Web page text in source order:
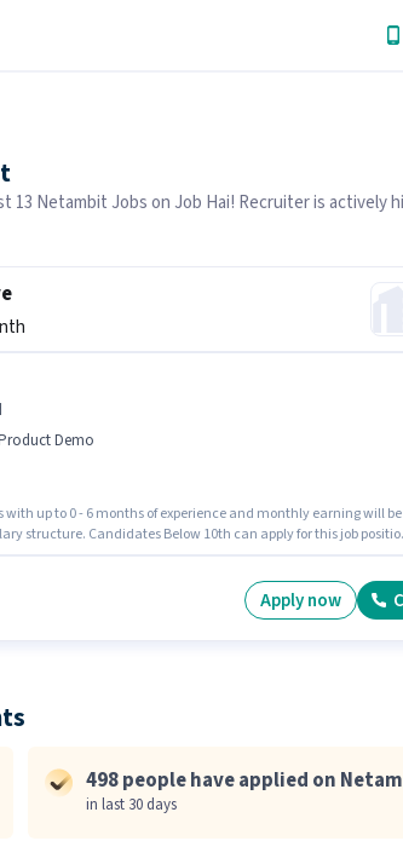
13 Netambit Jobs on Job Hai! Recruiter is actively
Demo
with up to 0 - 6 months of experience and monthly earning will be
structure. Candidates Below 10th can apply for this job
Apply now
498 people have applied on
in last 30 days